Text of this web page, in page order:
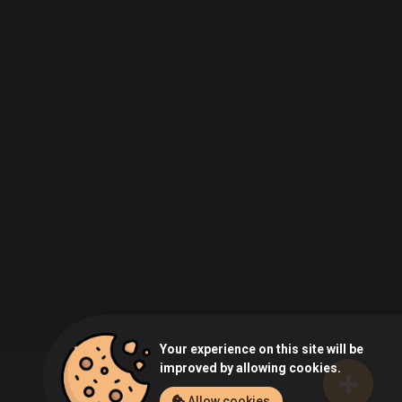
Your experience on this site will be
improved by allowing cookies.